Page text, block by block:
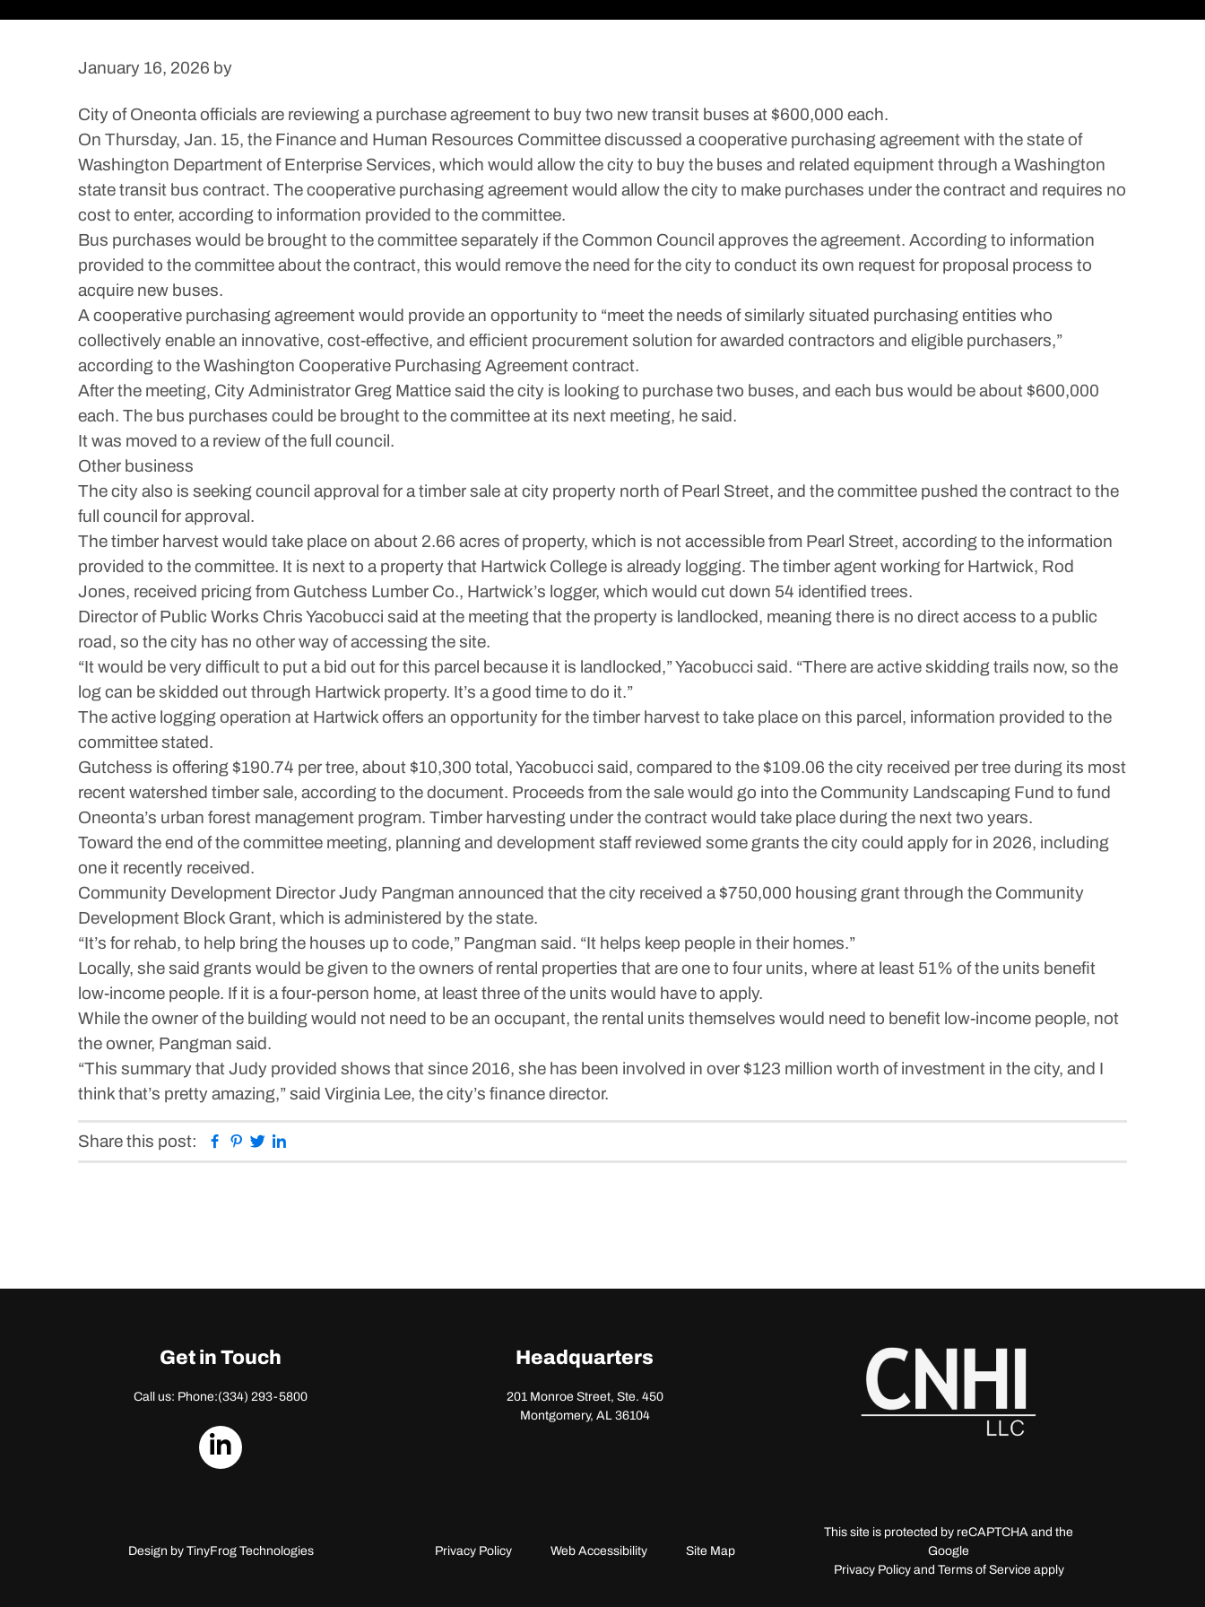
January 16, 2026 by
City of Oneonta officials are reviewing a purchase agreement to buy two new transit buses at $600,000 each.
On Thursday, Jan. 15, the Finance and Human Resources Committee discussed a cooperative purchasing agreement with the state of
Washington Department of Enterprise Services, which would allow the city to buy the buses and related equipment through a Washington
state transit bus contract. The cooperative purchasing agreement would allow the city to make purchases under the contract and requires no
cost to enter, according to information provided to the committee.
Bus purchases would be brought to the committee separately if the Common Council approves the agreement. According to information
provided to the committee about the contract, this would remove the need for the city to conduct its own request for proposal process to
acquire new buses.
A cooperative purchasing agreement would provide an opportunity to “meet the needs of similarly situated purchasing entities who
collectively enable an innovative, cost-effective, and efficient procurement solution for awarded contractors and eligible purchasers,”
according to the Washington Cooperative Purchasing Agreement contract.
After the meeting, City Administrator Greg Mattice said the city is looking to purchase two buses, and each bus would be about $600,000
each. The bus purchases could be brought to the committee at its next meeting, he said.
It was moved to a review of the full council.
Other business
The city also is seeking council approval for a timber sale at city property north of Pearl Street, and the committee pushed the contract to the
full council for approval.
The timber harvest would take place on about 2.66 acres of property, which is not accessible from Pearl Street, according to the information
provided to the committee. It is next to a property that Hartwick College is already logging. The timber agent working for Hartwick, Rod
Jones, received pricing from Gutchess Lumber Co., Hartwick’s logger, which would cut down 54 identified trees.
Director of Public Works Chris Yacobucci said at the meeting that the property is landlocked, meaning there is no direct access to a public
road, so the city has no other way of accessing the site.
“It would be very difficult to put a bid out for this parcel because it is landlocked,” Yacobucci said. “There are active skidding trails now, so the
log can be skidded out through Hartwick property. It’s a good time to do it.”
The active logging operation at Hartwick offers an opportunity for the timber harvest to take place on this parcel, information provided to the
committee stated.
Gutchess is offering $190.74 per tree, about $10,300 total, Yacobucci said, compared to the $109.06 the city received per tree during its most
recent watershed timber sale, according to the document. Proceeds from the sale would go into the Community Landscaping Fund to fund
Oneonta’s urban forest management program. Timber harvesting under the contract would take place during the next two years.
Toward the end of the committee meeting, planning and development staff reviewed some grants the city could apply for in 2026, including
one it recently received.
Community Development Director Judy Pangman announced that the city received a $750,000 housing grant through the Community
Development Block Grant, which is administered by the state.
“It’s for rehab, to help bring the houses up to code,” Pangman said. “It helps keep people in their homes.”
Locally, she said grants would be given to the owners of rental properties that are one to four units, where at least 51% of the units benefit
low-income people. If it is a four-person home, at least three of the units would have to apply.
While the owner of the building would not need to be an occupant, the rental units themselves would need to benefit low-income people, not
the owner, Pangman said.
“This summary that Judy provided shows that since 2016, she has been involved in over $123 million worth of investment in the city, and I
think that’s pretty amazing,” said Virginia Lee, the city’s finance director.
Share this post: Facebook
Pinterest
Twitter
Get in Touch
Call us: Phone:(334) 293-5800
dashicons-
Headquarters
201 Monroe Street, Ste. 450
Montgomery, AL 36104
Design by TinyFrog Technologies Privacy Policy Web Accessibility Site Map
This site is protected by reCAPTCHA and the
Google
Privacy Policy and Terms of Service apply